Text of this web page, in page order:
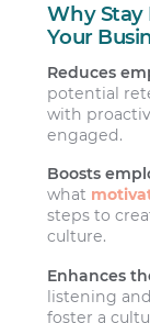
Why
Your
Reduces
potential
with
engaged.
Boosts
what
steps to
culture.
Enhances
listening
foster a